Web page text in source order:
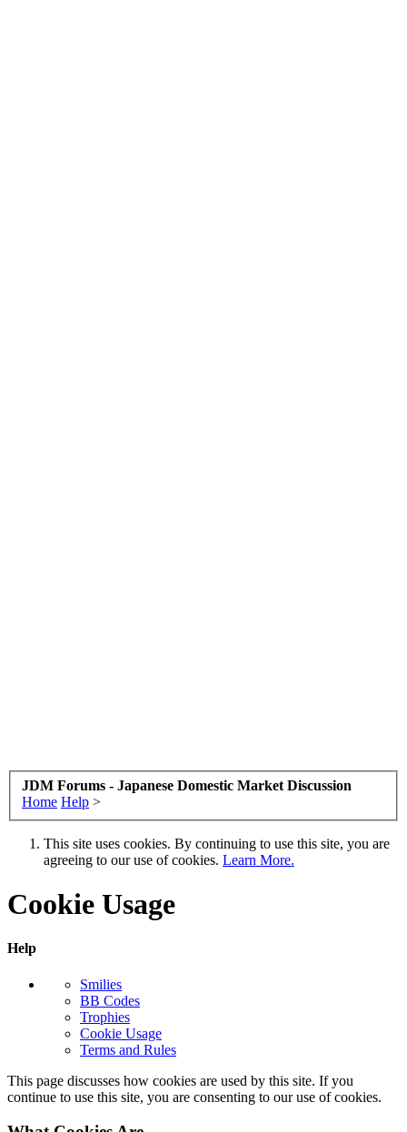
JDM Forums - Japanese Domestic Market Discussion
Home Help >
This site uses cookies. By continuing to use this site, you are
agreeing to our use of cookies. Learn More.
Cookie Usage
Help
Smilies
BB Codes
Trophies
Cookie Usage
Terms and Rules
This page discusses how cookies are used by this site. If you
continue to use this site, you are consenting to our use of cookies.